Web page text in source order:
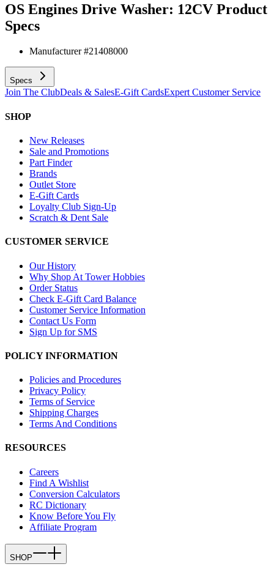
OS Engines Drive Washer: 12CV Product
Specs
Manufacturer #21408000
Specs
Join The ClubDeals & SalesE-Gift CardsExpert Customer Service
SHOP
New Releases
Sale and Promotions
Part Finder
Brands
Outlet Store
E-Gift Cards
Loyalty Club Sign-Up
Scratch & Dent Sale
CUSTOMER SERVICE
Our History
Why Shop At Tower Hobbies
Order Status
Check E-Gift Card Balance
Customer Service Information
Contact Us Form
Sign Up for SMS
POLICY INFORMATION
Policies and Procedures
Privacy Policy
Terms of Service
Shipping Charges
Terms And Conditions
RESOURCES
Careers
Find A Wishlist
Conversion Calculators
RC Dictionary
Know Before You Fly
Affiliate Program
SHOP